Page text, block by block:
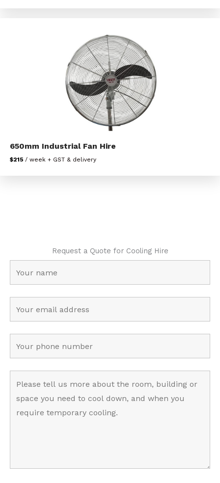
650mm Industrial Fan Hire
$215 / week + GST & delivery
Request a Quote for Cooling Hire